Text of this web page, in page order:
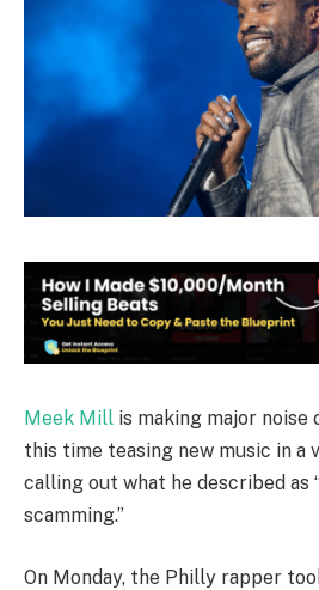
Meek Mill is making major noise
this time teasing new music in a
calling out what he described as
scamming.”
On Monday, the Philly rapper